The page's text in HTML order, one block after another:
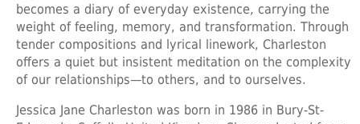
becomes a diary of everyday existence, carrying the
weight of feeling, memory, and transformation. Through
tender compositions and lyrical linework, Charleston
offers a quiet but insistent meditation on the complexity
of our relationships—to others, and to ourselves.
Jessica Jane Charleston was born in 1986 in Bury-St-